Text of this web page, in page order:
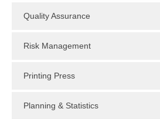
Quality Assurance
Risk Management
Printing Press
Planning & Statistics